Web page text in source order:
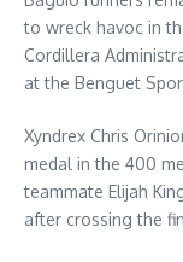
to wreck havoc in
Cordillera
at the Benguet
Xyndrex Chris
medal in the 400
teammate Elijah
after crossing the